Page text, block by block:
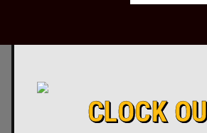
CLOCK